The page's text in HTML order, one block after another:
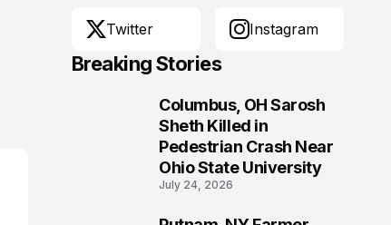
Twitter Instagram
Breaking Stories
Columbus, OH Sarosh
Sheth Killed in
Pedestrian Crash Near
Ohio State University
July 24, 2026